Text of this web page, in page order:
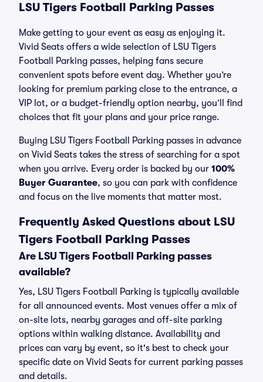
LSU Tigers Football Parking Passes
Make getting to your event as easy as enjoying it.
Vivid Seats offers a wide selection of LSU Tigers
Football Parking passes, helping fans secure
convenient spots before event day. Whether you’re
looking for premium parking close to the entrance, a
VIP lot, or a budget-friendly option nearby, you’ll find
choices that fit your plans and your price range.
Buying LSU Tigers Football Parking passes in advance
on Vivid Seats takes the stress of searching for a spot
when you arrive. Every order is backed by our 100%
Buyer Guarantee, so you can park with confidence
and focus on the live moments that matter most.
Frequently Asked Questions about LSU
Tigers Football Parking Passes
Are LSU Tigers Football Parking passes
available?
Yes, LSU Tigers Football Parking is typically available
for all announced events. Most venues offer a mix of
on-site lots, nearby garages and off-site parking
options within walking distance. Availability and
prices can vary by event, so it's best to check your
specific date on Vivid Seats for current parking passes
and details.